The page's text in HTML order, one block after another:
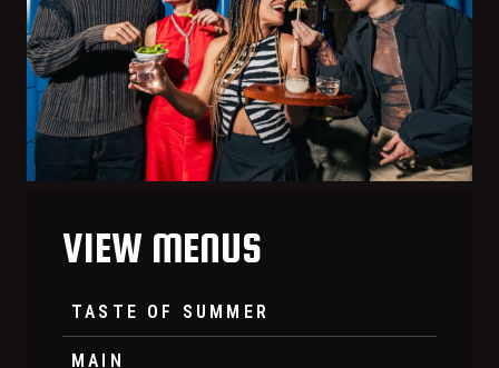
VIEW MENUS
TASTE OF SUMMER
MAIN